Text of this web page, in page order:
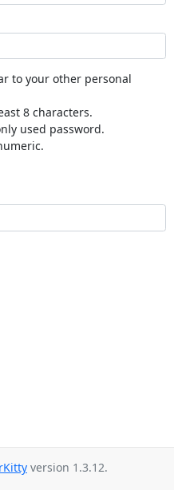
to your other personal
8 characters.
used password.
version 1.3.12.